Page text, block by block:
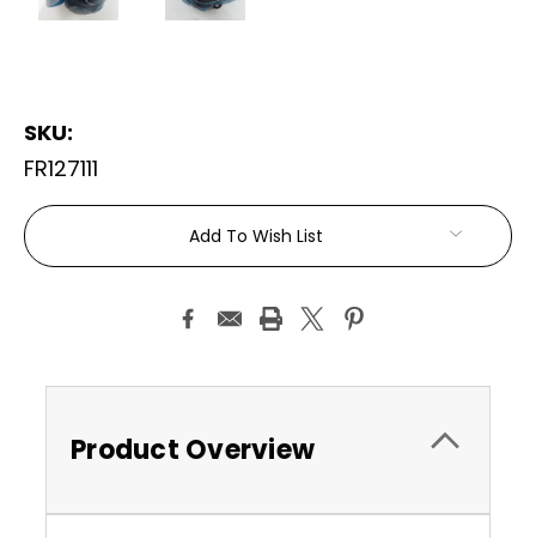
SKU:
FR127111
Current
Stock:
Add To Wish List
Product Overview